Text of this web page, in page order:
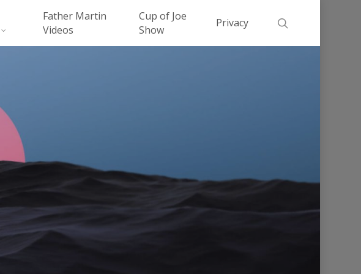
Father Martin
Videos
Cup of Joe
Show
Privacy